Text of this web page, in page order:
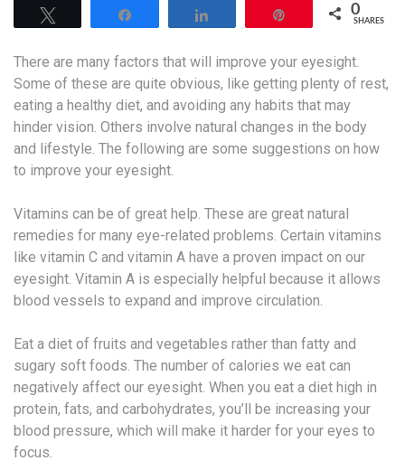
0
SHARES
There are many factors that will improve your eyesight.
Some of these are quite obvious, like getting plenty of rest,
eating a healthy diet, and avoiding any habits that may
hinder vision. Others involve natural changes in the body
and lifestyle. The following are some suggestions on how
to improve your eyesight.
Vitamins can be of great help. These are great natural
remedies for many eye-related problems. Certain vitamins
like vitamin C and vitamin A have a proven impact on our
eyesight. Vitamin A is especially helpful because it allows
blood vessels to expand and improve circulation.
Eat a diet of fruits and vegetables rather than fatty and
sugary soft foods. The number of calories we eat can
negatively affect our eyesight. When you eat a diet high in
protein, fats, and carbohydrates, you’ll be increasing your
blood pressure, which will make it harder for your eyes to
focus.